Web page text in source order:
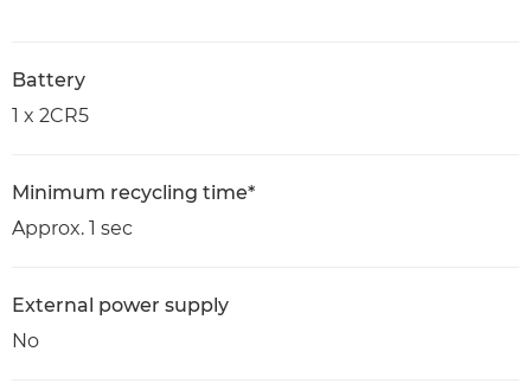
Battery
1 x 2CR5
Minimum recycling time*
Approx. 1 sec
External power supply
No